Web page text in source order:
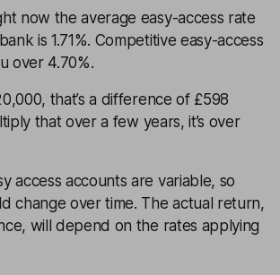
now the average easy-access rate
is 1.71%. Competitive easy-access
over 4.70%.
that’s a difference of £598
that over a few years, it’s over
access accounts are variable, so
change over time. The actual return,
will depend on the rates applying